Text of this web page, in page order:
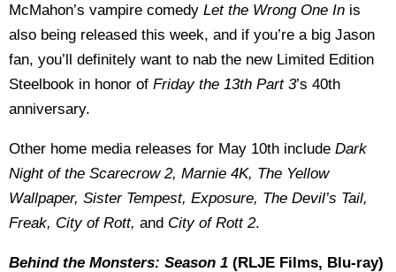
McMahon’s vampire comedy Let the Wrong One In is
also being released this week, and if you’re a big Jason
fan, you’ll definitely want to nab the new Limited Edition
Steelbook in honor of Friday the 13th Part 3’s 40th
anniversary.
Other home media releases for May 10th include Dark
Night of the Scarecrow 2, Marnie 4K, The Yellow
Wallpaper, Sister Tempest, Exposure, The Devil’s Tail,
Freak, City of Rott, and City of Rott 2.
Behind the Monsters: Season 1 (RLJE Films, Blu-ray)